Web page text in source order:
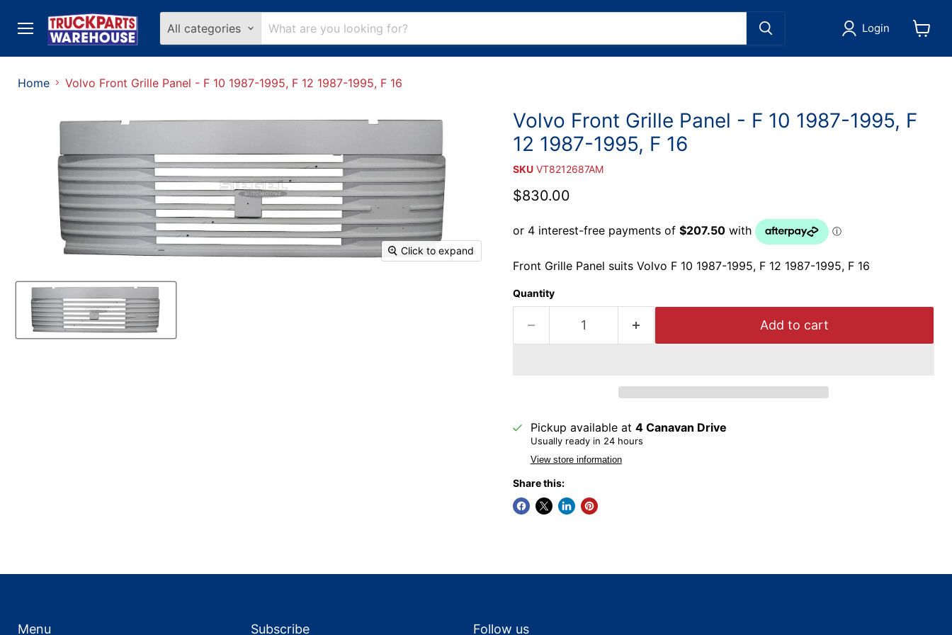
Menu
All categories Login
cart
Home
Volvo Front Grille Panel - F 10 1987-1995, F 12 1987-1995, F 16
Click to expand
Volvo Front Grille Panel - F 10 1987-1995, F
12 1987-1995, F 16
SKU VT8212687AM
Current price
$830.00
Front Grille Panel suits Volvo F 10 1987-1995, F 12 1987-1995, F 16
Quantity
Add to cart
Pickup available at 4 Canavan Drive
Usually ready in 24 hours
View store information
Share this:
Menu Subscribe Follow us